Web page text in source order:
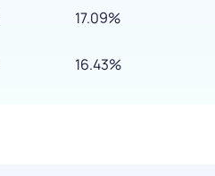
17.09%
16.43%